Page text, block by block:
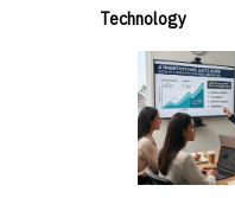
Technology